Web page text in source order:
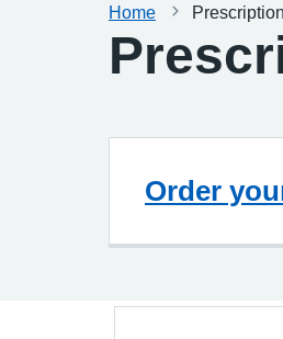
Home
Order